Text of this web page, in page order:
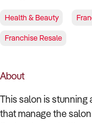
Health & Beauty
Franchise Resale
About
This salon is stunning
that manage the